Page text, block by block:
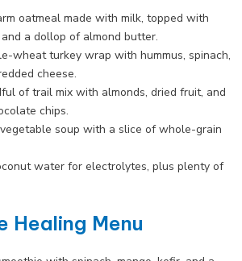
oatmeal made with milk, topped with
a dollop of almond butter.
wheat turkey wrap with hummus, spinach,
cheese.
of trail mix with almonds, dried fruit, and
chips.
soup with a slice of whole-grain
water for electrolytes, plus plenty of
Healing Menu